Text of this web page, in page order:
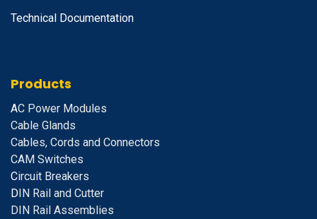
Technical Documentation
Products
AC Power Modules
Cable Glands
Cables, Cords and Connectors
CAM Switches
Circuit Breakers
DIN Rail and Cutter
DIN Rail Assemblies